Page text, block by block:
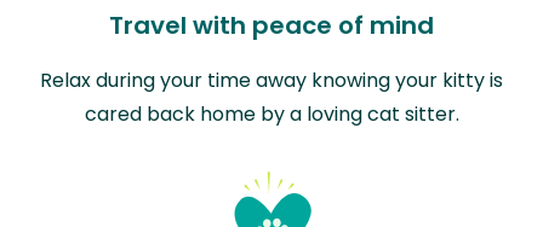
Travel with peace of mind
Relax during your time away knowing your kitty is
cared back home by a loving cat sitter.